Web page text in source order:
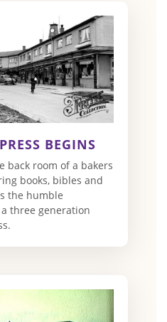
BEGINS
back room of a bakers
books, bibles and
the humble
three generation